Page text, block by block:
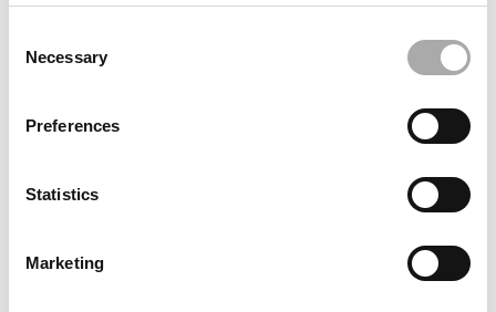
Selection
Necessary
Preferences
Statistics
Marketing
forwarded to the website developers and the issue will be
Click the button below to refresh the website. If the issue
persists, either try waiting a moment or reopening your
Clearing your browser cache may also help in some cases.